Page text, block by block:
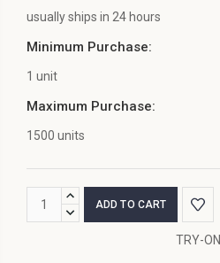
usually ships in 24 hours
Minimum Purchase:
1 unit
Maximum Purchase:
1500 units
CurrentINCREASE
QUANTITY:
DECREASE
TRY-ON